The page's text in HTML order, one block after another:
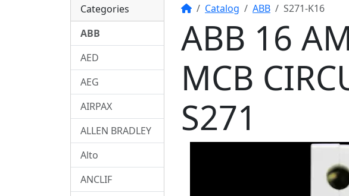
HomeCatalog ABB S271-K16
ABB 16
MCB
S271
Categories
ABB
AED
AEG
AIRPAX
ALLEN BRADLEY
Alto
ANCLIF